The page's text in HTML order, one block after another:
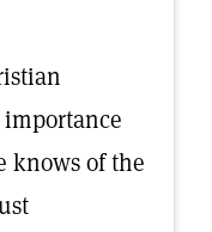
knows of the